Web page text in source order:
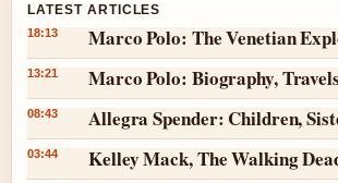
LATEST ARTICLES
18:13 Marco Polo: The Venetian
13:21 Marco Polo: Biography,
08:43 Allegra Spender: Children,
03:44 Kelley Mack, The Walking